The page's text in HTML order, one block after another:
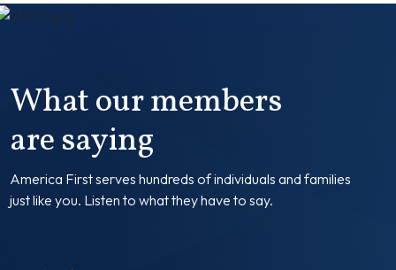
What our members
are saying
America First serves hundreds of individuals and families
just like you. Listen to what they have to say.